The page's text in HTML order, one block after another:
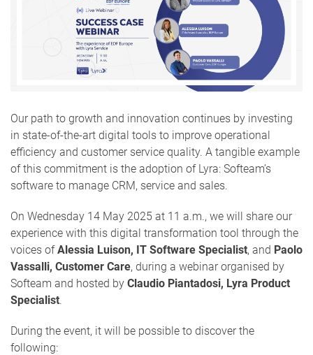
Our path to growth and innovation continues by investing
in state-of-the-art digital tools to improve operational
efficiency and customer service quality. A tangible example
of this commitment is the adoption of Lyra: Softeam’s
software to manage CRM, service and sales.
On Wednesday 14 May 2025 at 11 a.m., we will share our
experience with this digital transformation tool through the
voices ofAlessia Luison, IT Software Specialist, and Paolo
Vassalli, Customer Care, during a webinar organised by
Softeam and hosted by Claudio Piantadosi, Lyra Product
Specialist.
During the event, it will be possible to discover the
following: